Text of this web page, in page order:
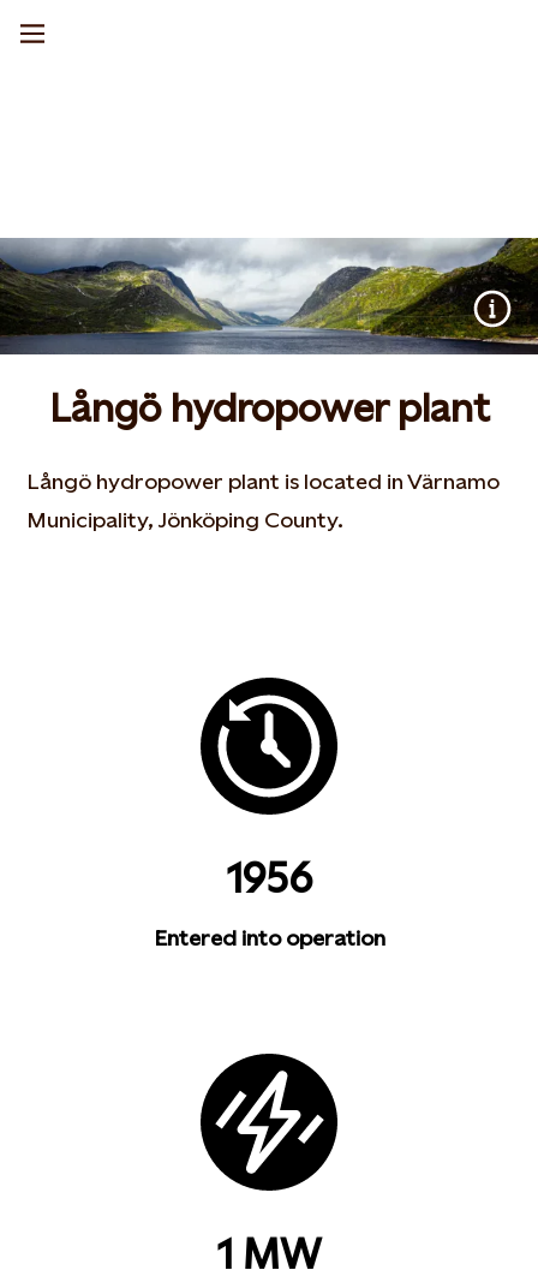
Långö hydropower plant
Långö hydropower plant is located in Värnamo
Municipality, Jönköping County.
1956
Entered into operation
1 MW